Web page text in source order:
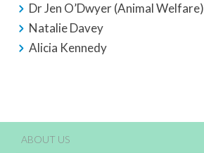
Dr Jen O’Dwyer (Animal Welfare)
Natalie Davey
Alicia Kennedy
ABOUT US